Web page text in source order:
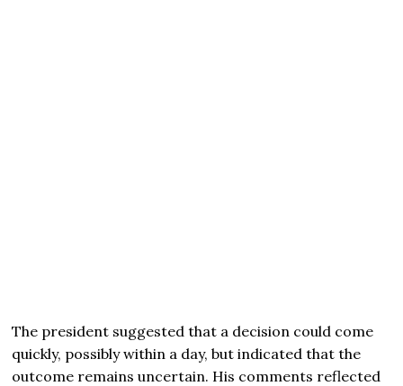
The president suggested that a decision could come
quickly, possibly within a day, but indicated that the
outcome remains uncertain. His comments reflected